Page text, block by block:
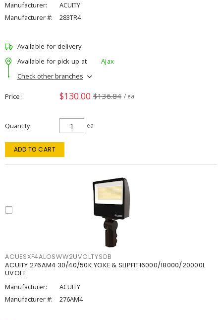
Manufacturer:
ACUITY
Manufacturer #:
283TR4
Available for delivery
Available for pick up at
Ajax
Check other branches
Price $130.00 $136.84 / ea
Quantity ea
ADD TO CART
ACUESXF4ALOSWW2UVOLTYSDB
ACUITY 276AM4 30/40/50K YOKE & SLIPFIT16000/18000/20000L
UVOLT
Manufacturer:
ACUITY
Manufacturer #:
276AM4